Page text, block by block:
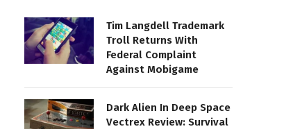
Tim Langdell Trademark
Troll Returns With
Federal Complaint
Against Mobigame
Dark Alien In Deep Space
Vectrex Review: Survival